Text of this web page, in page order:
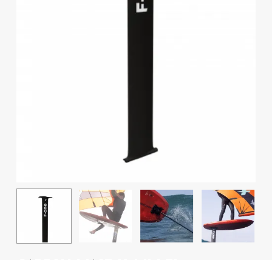
This site uses Akismet to reduce spam.
Learn how your comment data is
processed.